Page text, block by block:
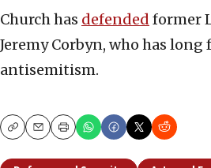
Church has defended former
Jeremy Corbyn, who has long
antisemitism.
CopyEmailPrint